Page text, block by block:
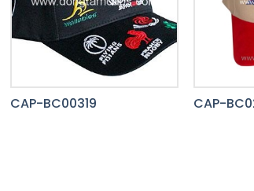
CAP-BC00319 CAP-